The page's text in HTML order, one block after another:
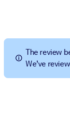
Bring bite-sized,
For Corporate
Fuel your AI
The review
We’ve